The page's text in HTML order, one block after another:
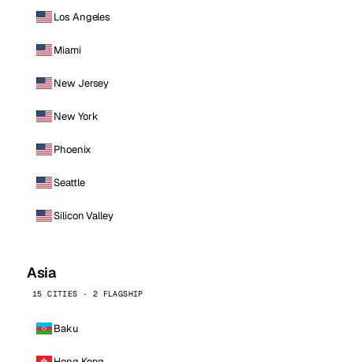
Los Angeles
Miami
New Jersey
New York
Phoenix
Seattle
Silicon Valley
Asia
15 CITIES · 2 FLAGSHIP
Baku